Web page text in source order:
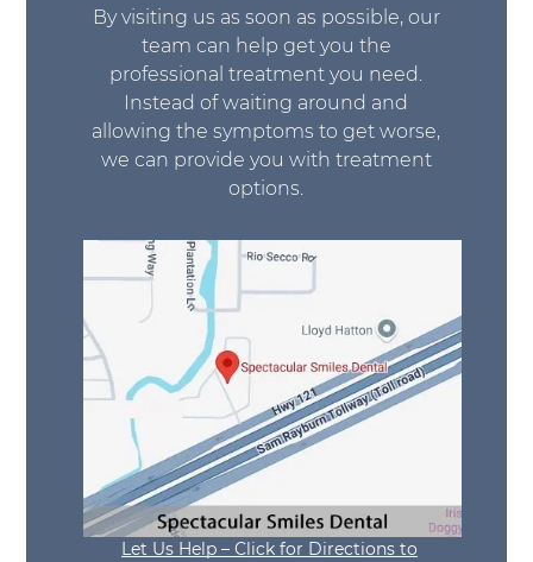
By visiting us as soon as possible, our
team can help get you the
professional treatment you need.
Instead of waiting around and
allowing the symptoms to get worse,
we can provide you with treatment
options.
Let Us Help – Click for Directions to